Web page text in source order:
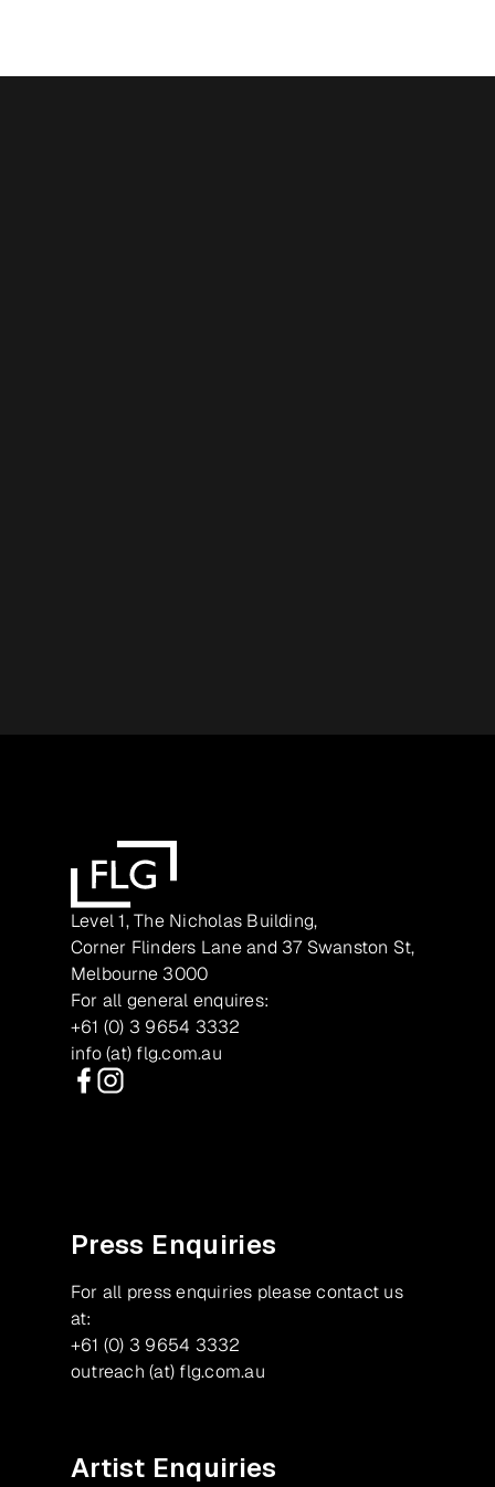
Level 1, The Nicholas Building,
Corner Flinders Lane and 37 Swanston St,
Melbourne 3000
For all general enquires:
+61 (0) 3 9654 3332
info (at) flg.com.au
Press Enquiries
For all press enquiries please contact us
at:
+61 (0) 3 9654 3332
outreach (at) flg.com.au
Artist Enquiries